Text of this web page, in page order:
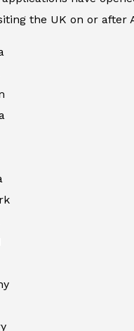
the UK on or after